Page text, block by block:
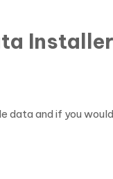
Installer
and if you